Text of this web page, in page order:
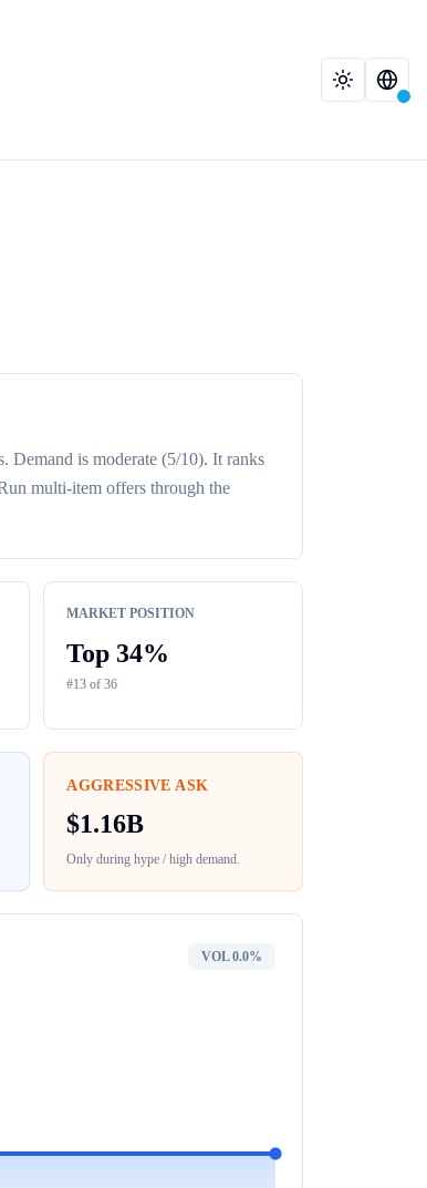
. Demand is moderate (5/10). It ranks
multi-item offers through the
MARKET POSITION
Top 34%
#13 of36
AGGRESSIVE ASK
$1.16B
Only during hype / high demand.
VOL0.0%